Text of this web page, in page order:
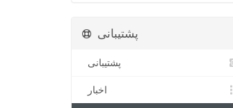
پشتیبانی
پشتیبانی
اخبار